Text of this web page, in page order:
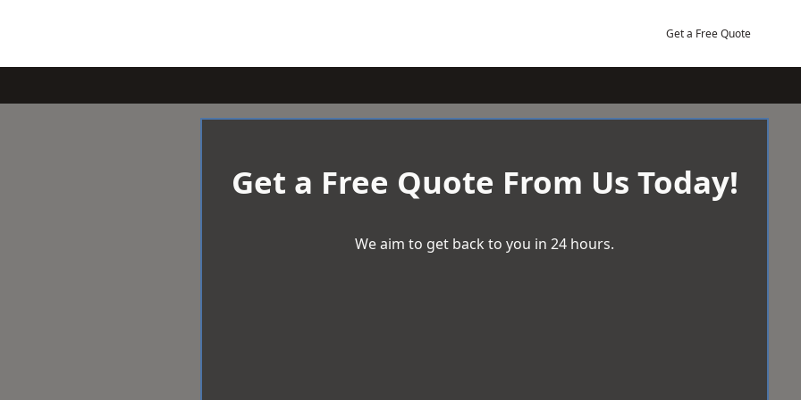
Get a Free Quote
Get a Free Quote From Us Today!
We aim to get back to you in 24 hours.